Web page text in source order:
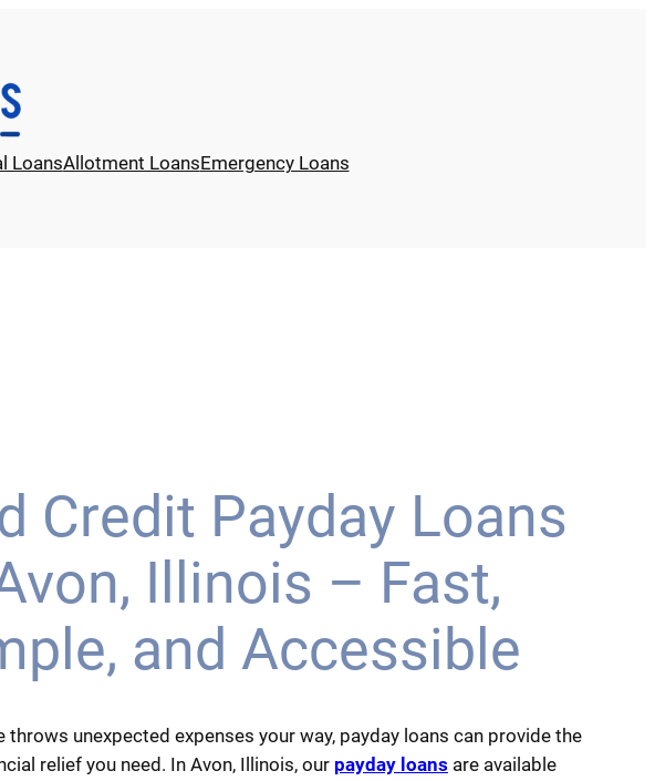
LoansAllotment LoansEmergency Loans
Credit Payday Loans
Illinois – Fast,
and Accessible
throws unexpected expenses your way, payday loans can provide the
relief you need. In Avon, Illinois, our payday loans are available